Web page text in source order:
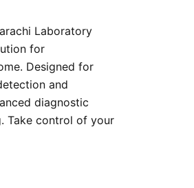
Laboratory
for
Designed for
and
diagnostic
Take control of your